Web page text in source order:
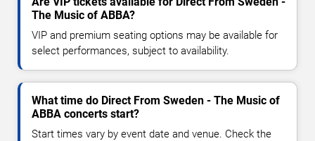
The Music of ABBA?
VIP and premium seating options may be available for
select performances, subject to availability.
What time do Direct From Sweden - The Music of
ABBA concerts start?
Start times vary by event date and venue. Check the